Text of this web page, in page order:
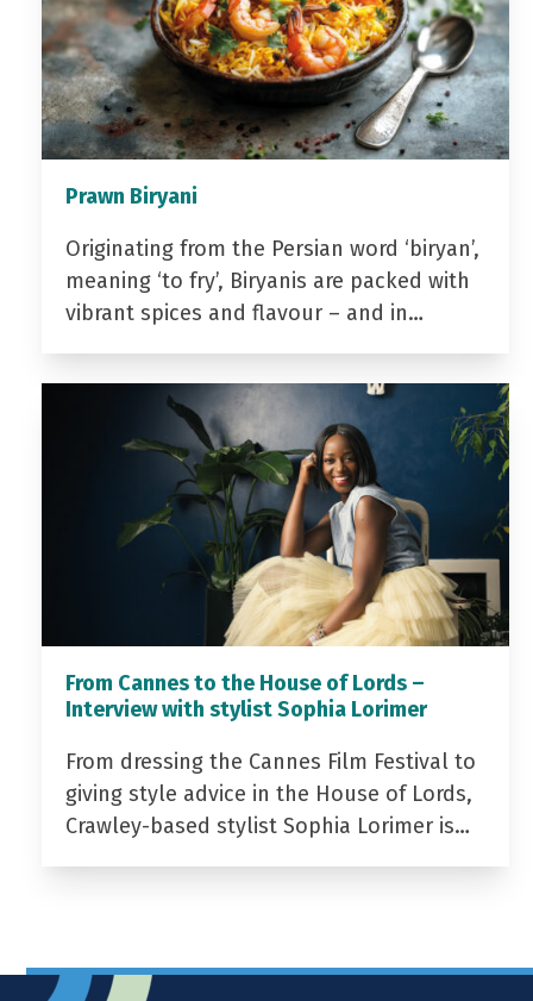
Prawn Biryani
Originating from the Persian word ‘biryan’,
meaning ‘to fry’, Biryanis are packed with
vibrant spices and flavour – and in…
From Cannes to the House of Lords –
Interview with stylist Sophia Lorimer
From dressing the Cannes Film Festival to
giving style advice in the House of Lords,
Crawley-based stylist Sophia Lorimer is…